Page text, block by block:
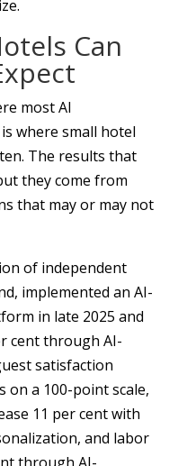
Can
most AI
where small hotel
The results that
they come from
that may or may not
of independent
implemented an AI-
in late 2025 and
cent through AI-
satisfaction
on a 100-point scale,
11 per cent with
and labor